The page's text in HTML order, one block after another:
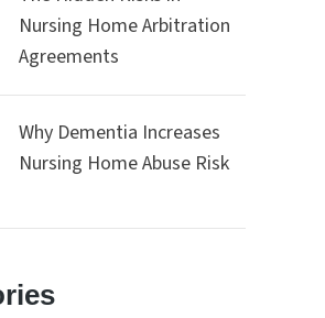
Nursing Home Arbitration
Agreements
Why Dementia Increases
Nursing Home Abuse Risk